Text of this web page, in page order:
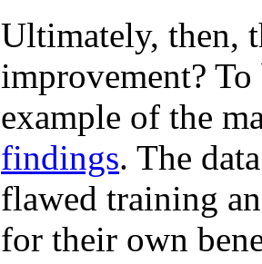
Ultimately, then,
improvement?
example of the
findings. The
flawed training
for their own